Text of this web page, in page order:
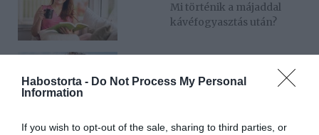
Habostorta - Do Not Process My Personal
Information
If you wish to opt-out of the sale, sharing to third parties, or
Mi történik a májaddal
kávéfogyasztás után?
Vénusz az Oroszlánban a